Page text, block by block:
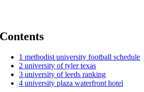
Contents
1 methodist university football schedule
2 university of tyler texas
3 university of leeds ranking
4 university plaza waterfront hotel